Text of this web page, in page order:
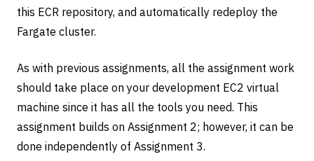
this ECR repository, and automatically redeploy the
Fargate cluster.
As with previous assignments, all the assignment work
should take place on your development EC2 virtual
machine since it has all the tools you need. This
assignment builds on Assignment 2; however, it can be
done independently of Assignment 3.